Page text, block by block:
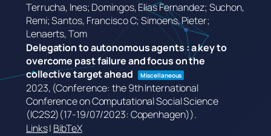
Terrucha, Ines; Domingos, Elias Fernandez; Suchon,
Remi; Santos, Francisco C; Simoens, Pieter;
Lenaerts, Tom
Delegation to autonomous agents : a key to
overcome past failure and focus on the
collective target ahead
Miscellaneous
2023, (Conference: the 9th International
Conference on Computational Social Science
(IC2S2)(17-19/07/2023: Copenhagen)).
Links| BibTeX